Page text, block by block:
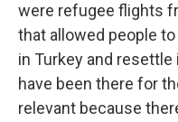
were refugee flights
that allowed people
in Turkey and
have been there for
relevant because